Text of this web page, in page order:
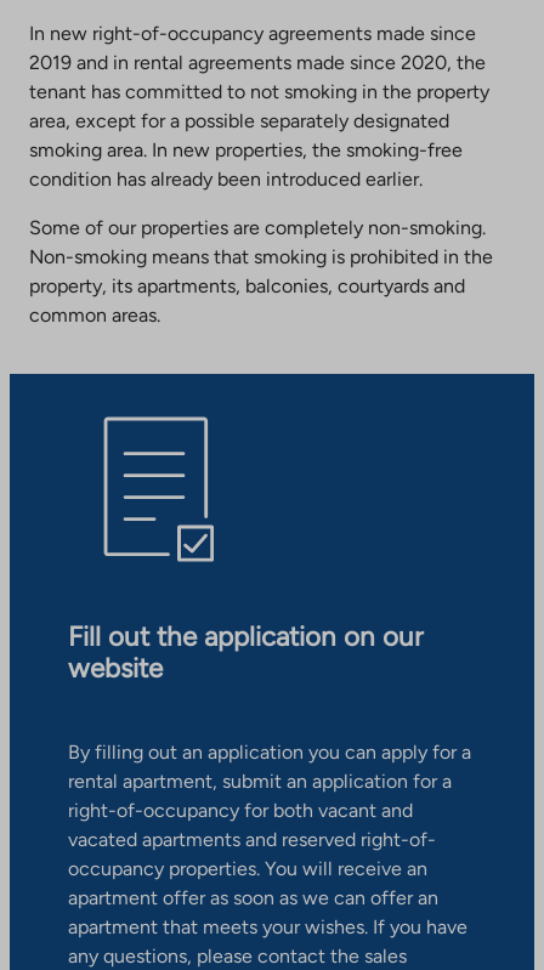
In new right-of-occupancy agreements made since
2019 and in rental agreements made since 2020, the
tenant has committed to not smoking in the property
area, except for a possible separately designated
smoking area. In new properties, the smoking-free
condition has already been introduced earlier.
Some of our properties are completely non-smoking.
Non-smoking means that smoking is prohibited in the
property, its apartments, balconies, courtyards and
common areas.
Fill out the application on our
website
By filling out an application you can apply for a
rental apartment, submit an application for a
right-of-occupancy for both vacant and
vacated apartments and reserved right-of-
occupancy properties. You will receive an
apartment offer as soon as we can offer an
apartment that meets your wishes. If you have
any questions, please contact the sales